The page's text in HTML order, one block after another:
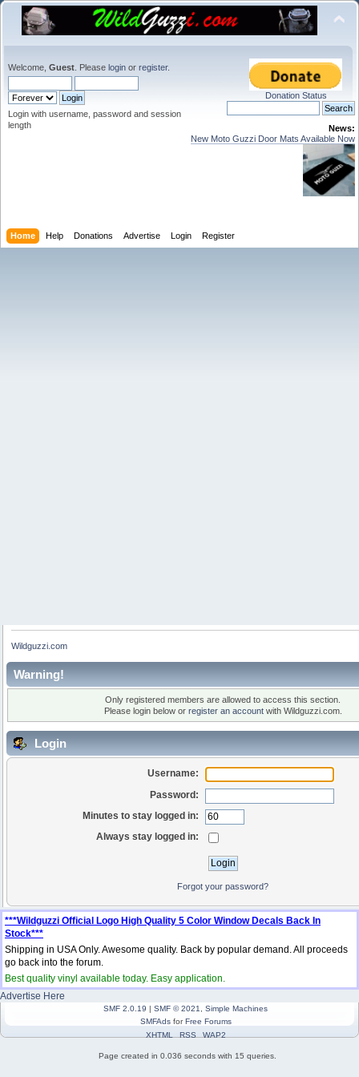
Welcome, Guest . Please login or register.
Login with username, password and session
length
Donation Status
News:
New Moto Guzzi Door Mats Available Now
Home Help Donations Advertise Login Register
Wildguzzi.com
Warning!
Only registered members are allowed to access this section.
Please login below or register an accountwith Wildguzzi.com.
Login
Username:
Password:
Minutes to stay logged in:
Always stay logged in:
Forgot your password?
***Wildguzzi Official Logo High Quality 5 Color Window Decals Back In
Stock***
Shipping in USA Only. Awesome quality. Back by popular demand. All proceeds
go back into the forum.
Best quality vinyl available today. Easy application.
Advertise Here
SMF 2.0.19 | SMF © 2021
Simple Machines
SMFAdsforFree Forums
XHTML
RSS WAP2
Page created in 0.036 seconds with 15 queries.